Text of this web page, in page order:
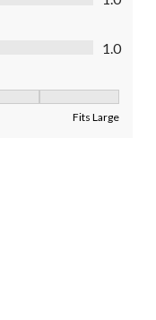
1.0
Fits Large